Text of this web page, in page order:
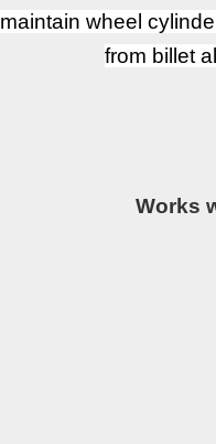
maintain wheel
from billet
Works